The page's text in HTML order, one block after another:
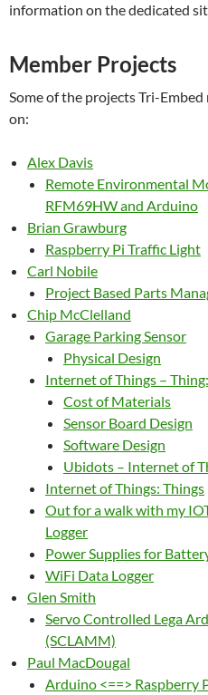
information on the dedicated
Member Projects
Some of the projects Tri-
on:
Alex Davis
Remote Environmental
RFM69HW and Arduino
Brian Grawburg
Raspberry Pi Traffic Light
Carl Nobile
Project Based Parts
Chip McClelland
Garage Parking Sensor
Physical Design
Internet of Things –
Cost of Materials
Sensor Board Design
Software Design
Ubidots – Internet of
Internet of Things: Things
Out for a walk with my
Logger
Power Supplies for
WiFi Data Logger
Glen Smith
Servo Controlled Lega
(SCLAMM)
Paul MacDougal
Arduino <==> Raspberry